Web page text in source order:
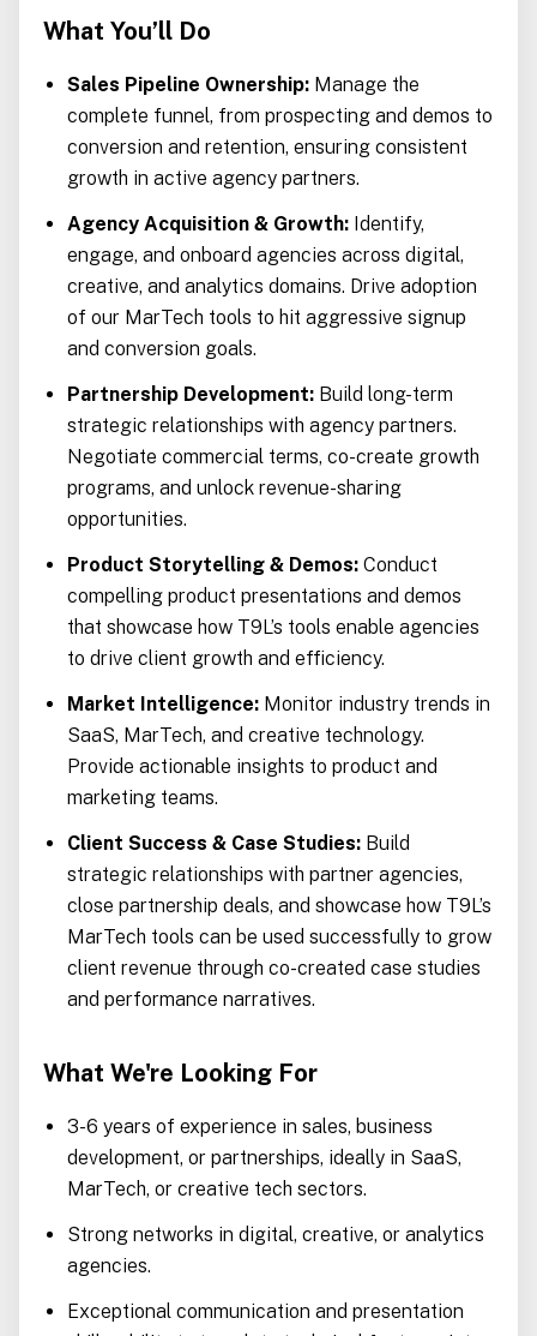
What You’ll Do
Sales Pipeline Ownership: Manage the
complete funnel, from prospecting and demos to
conversion and retention, ensuring consistent
growth in active agency partners.
Agency Acquisition & Growth: Identify,
engage, and onboard agencies across digital,
creative, and analytics domains. Drive adoption
of our MarTech tools to hit aggressive signup
and conversion goals.
Partnership Development: Build long-term
strategic relationships with agency partners.
Negotiate commercial terms, co-create growth
programs, and unlock revenue-sharing
opportunities.
Product Storytelling & Demos: Conduct
compelling product presentations and demos
that showcase how T9L’s tools enable agencies
to drive client growth and efficiency.
Market Intelligence: Monitor industry trends in
SaaS, MarTech, and creative technology.
Provide actionable insights to product and
marketing teams.
Client Success & Case Studies: Build
strategic relationships with partner agencies,
close partnership deals, and showcase how T9L’s
MarTech tools can be used successfully to grow
client revenue through co-created case studies
and performance narratives.
What We're Looking For
3-6 years of experience in sales, business
development, or partnerships, ideally in SaaS,
MarTech, or creative tech sectors.
Strong networks in digital, creative, or analytics
agencies.
Exceptional communication and presentation